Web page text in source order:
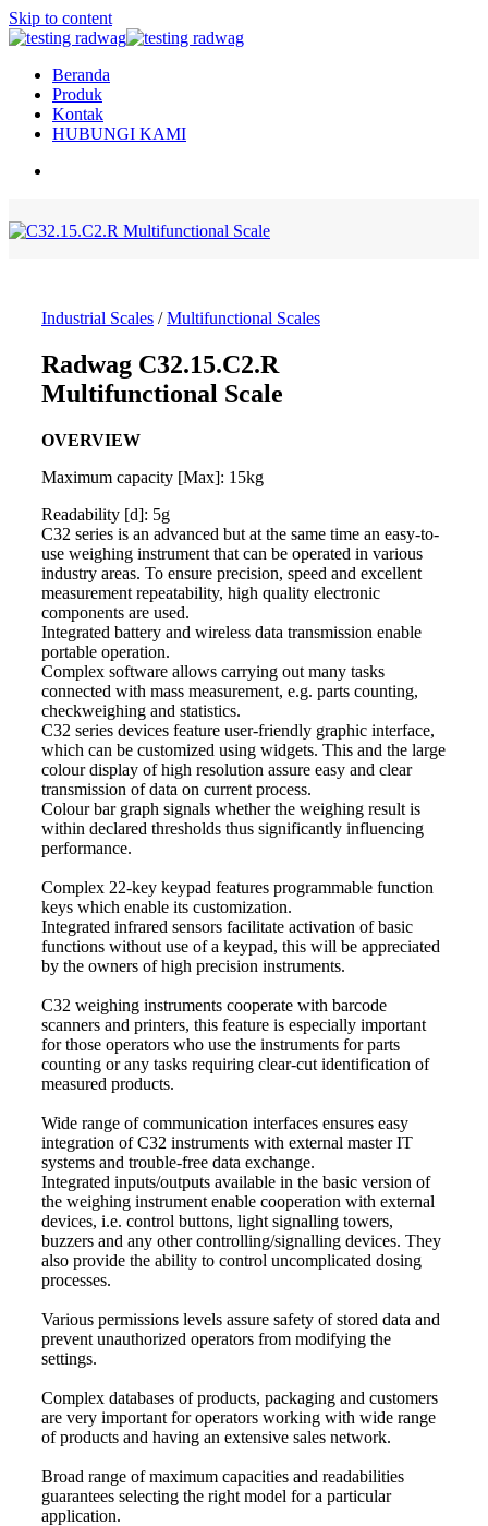
Skip to content
Beranda
Produk
Kontak
HUBUNGI KAMI
Industrial Scales / Multifunctional Scales
Radwag C32.15.C2.R
Multifunctional Scale
OVERVIEW
Maximum capacity [Max]: 15kg
Readability [d]: 5g
C32 series is an advanced but at the same time an easy-to-
use weighing instrument that can be operated in various
industry areas. To ensure precision, speed and excellent
measurement repeatability, high quality electronic
components are used.
Integrated battery and wireless data transmission enable
portable operation.
Complex software allows carrying out many tasks
connected with mass measurement, e.g. parts counting,
checkweighing and statistics.
C32 series devices feature user-friendly graphic interface,
which can be customized using widgets. This and the large
colour display of high resolution assure easy and clear
transmission of data on current process.
Colour bar graph signals whether the weighing result is
within declared thresholds thus significantly influencing
performance.
Complex 22-key keypad features programmable function
keys which enable its customization.
Integrated infrared sensors facilitate activation of basic
functions without use of a keypad, this will be appreciated
by the owners of high precision instruments.
C32 weighing instruments cooperate with barcode
scanners and printers, this feature is especially important
for those operators who use the instruments for parts
counting or any tasks requiring clear-cut identification of
measured products.
Wide range of communication interfaces ensures easy
integration of C32 instruments with external master IT
systems and trouble-free data exchange.
Integrated inputs/outputs available in the basic version of
the weighing instrument enable cooperation with external
devices, i.e. control buttons, light signalling towers,
buzzers and any other controlling/signalling devices. They
also provide the ability to control uncomplicated dosing
processes.
Various permissions levels assure safety of stored data and
prevent unauthorized operators from modifying the
settings.
Complex databases of products, packaging and customers
are very important for operators working with wide range
of products and having an extensive sales network.
Broad range of maximum capacities and readabilities
guarantees selecting the right model for a particular
application.